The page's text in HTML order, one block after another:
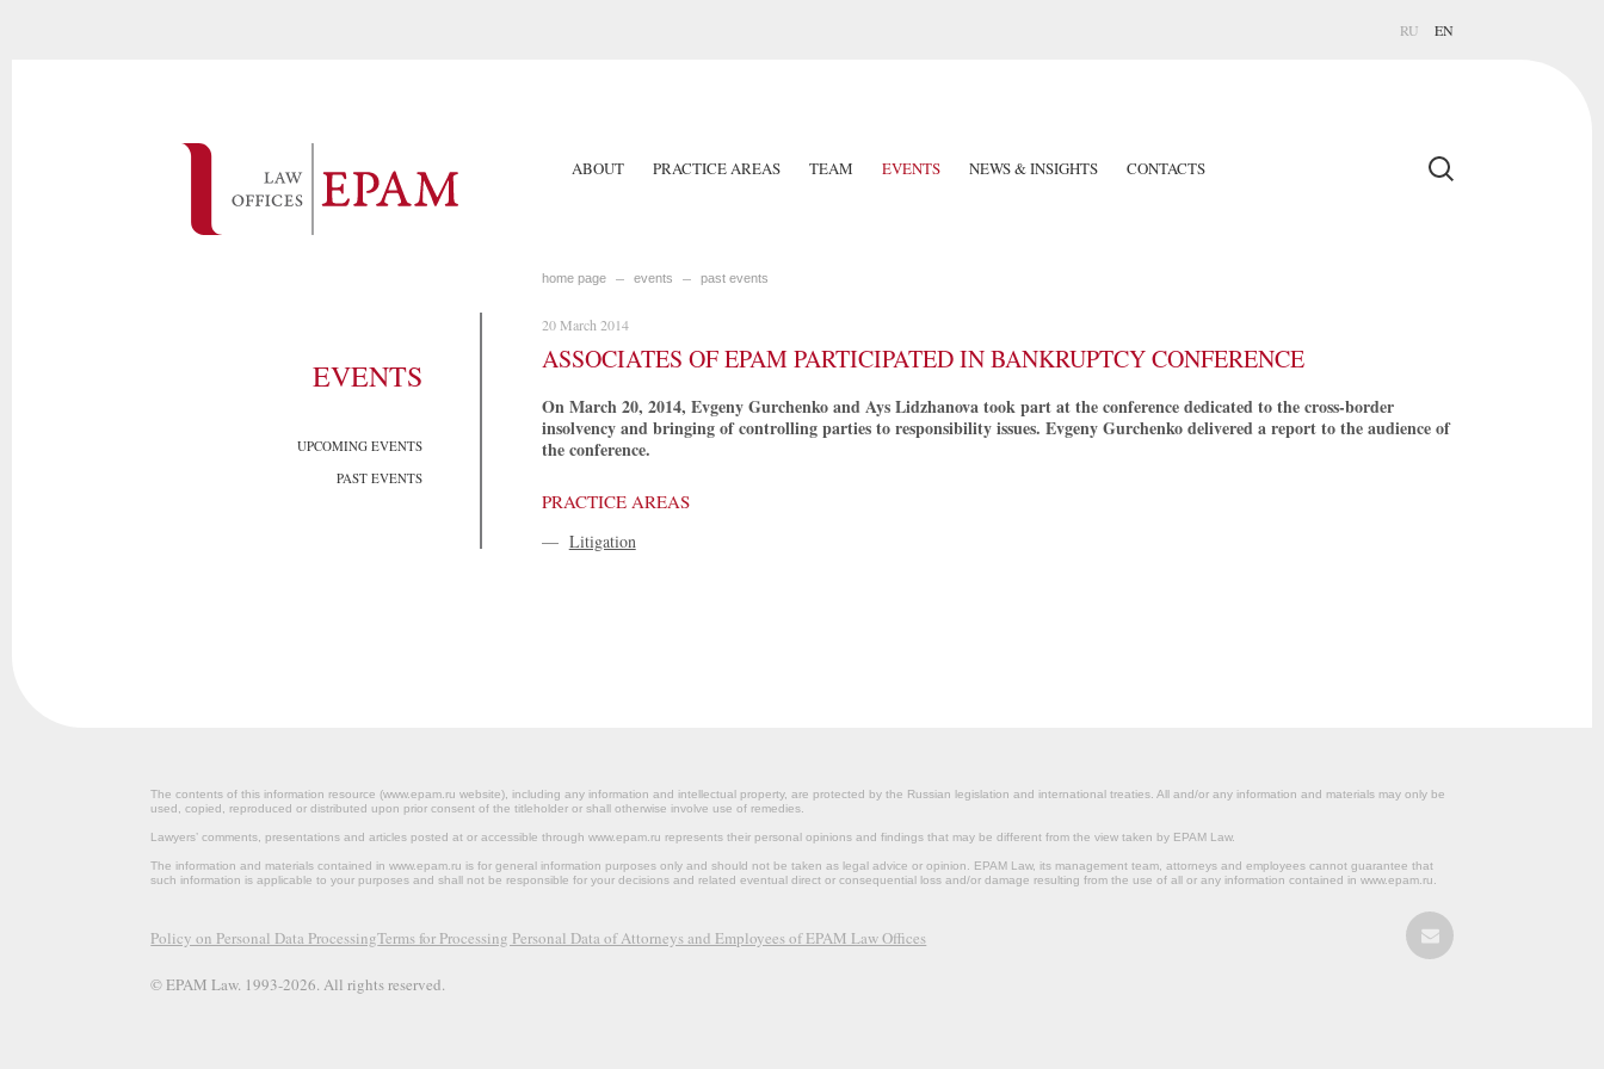
RU EN
ABOUT PRACTICE AREAS TEAM EVENTS NEWS & INSIGHTS CONTACTS
EVENTS
UPCOMING EVENTS
PAST EVENTS
home page events past events
20 March 2014
ASSOCIATES OF EPAM PARTICIPATED IN BANKRUPTCY CONFERENCE
On March 20, 2014, Evgeny Gurchenko and Ays Lidzhanova took part at the conference dedicated to the cross-border
insolvency and bringing of controlling parties to responsibility issues. Evgeny Gurchenko delivered a report to the audience of
the conference.
PRACTICE AREAS
— Litigation
The contents of this information resource (www.epam.ru website‎), including any information and intellectual property, are protected by the Russian legislation and international treaties. All and/or any information and materials may only be
used, copied, reproduced or distributed upon prior consent of the titleholder or shall otherwise involve use of remedies.
Lawyers’ comments, presentations and articles posted at or accessible through www.epam.ru represents their personal opinions and findings that may be different from the view taken by EPAM Law.
The information and materials contained in www.epam.ru is for general information purposes only and should not be taken as legal advice or opinion. EPAM Law, its management team, attorneys and employees cannot guarantee that
such information is applicable to your purposes and shall not be responsible for your decisions and related eventual direct or consequential loss and/or damage resulting from the use of all or any information contained in www.epam.ru.
Policy on Personal Data ProcessingTerms for Processing Personal Data of Attorneys and Employees of EPAM Law Offices
© EPAM Law. 1993-2026. All rights reserved.